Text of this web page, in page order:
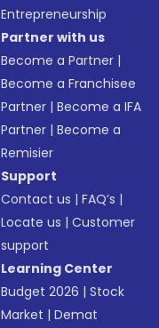
Entrepreneurship
Partner with us
Become a Partner |
Become a Franchisee
Partner |Become a IFA
Partner |Become a
Remisier
Support
Contact us |FAQ’s |
Locate us |Customer
support
Learning Center
Budget 2026 |Stock
Market |Demat